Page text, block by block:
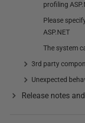
profiling
Please
ASP.NET
The system
3rd party
Unexpected
Release notes